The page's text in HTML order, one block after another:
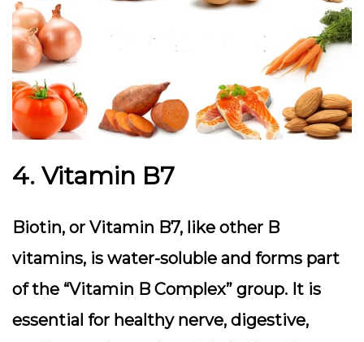
4. Vitamin B7
Biotin, or Vitamin B7, like other B
vitamins, is water-soluble and forms part
of the “Vitamin B Complex” group. It is
essential for healthy nerve, digestive,